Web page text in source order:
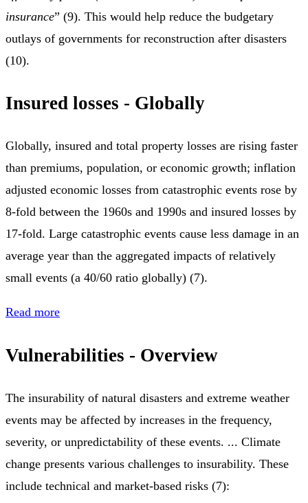
insurance” (9). This would help reduce the budgetary
outlays of governments for reconstruction after disasters
(10).
Insured losses - Globally
Globally, insured and total property losses are rising faster
than premiums, population, or economic growth; inflation
adjusted economic losses from catastrophic events rose by
8-fold between the 1960s and 1990s and insured losses by
17-fold. Large catastrophic events cause less damage in an
average year than the aggregated impacts of relatively
small events (a 40/60 ratio globally) (7).
Read more
Vulnerabilities - Overview
The insurability of natural disasters and extreme weather
events may be affected by increases in the frequency,
severity, or unpredictability of these events. ... Climate
change presents various challenges to insurability. These
include technical and market-based risks (7):